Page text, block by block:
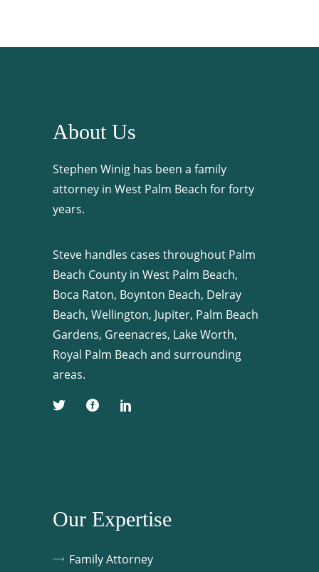
About Us
Stephen Winig has been a family
attorney in West Palm Beach for forty
years.
Steve handles cases throughout Palm
Beach County in West Palm Beach,
Boca Raton, Boynton Beach, Delray
Beach, Wellington, Jupiter, Palm Beach
Gardens, Greenacres, Lake Worth,
Royal Palm Beach and surrounding
areas.
Our Expertise
Family Attorney